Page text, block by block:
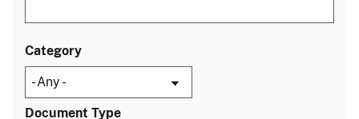
Category
Document Type